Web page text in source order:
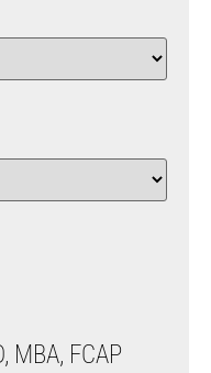
MBA, FCAP